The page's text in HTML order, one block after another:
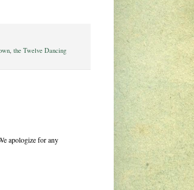
the Twelve Dancing
apologize for any